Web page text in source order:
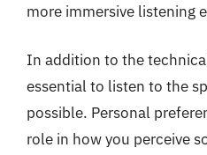
more immersive listening
In addition to the
essential to listen to the
possible. Personal
role in how you perceive